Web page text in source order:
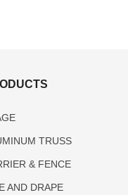
TRUSS
& FENCE
AND DRAPE